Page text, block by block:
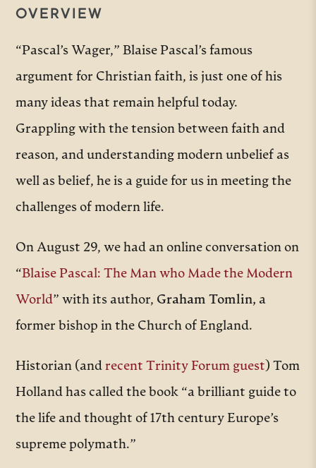
OVERVIEW
“Pascal’s Wager,” Blaise Pascal’s famous
argument for Christian faith, is just one of his
many ideas that remain helpful today.
Grappling with the tension between faith and
reason, and understanding modern unbelief as
well as belief, he is a guide for us in meeting the
challenges of modern life.
On August 29, we had an online conversation on
“Blaise Pascal: The Man who Made the Modern
World” with its author, Graham Tomlin, a
former bishop in the Church of England.
Historian (andrecent Trinity Forum guest) Tom
Holland has called the book “a brilliant guide to
the life and thought of 17th century Europe’s
supreme polymath.”